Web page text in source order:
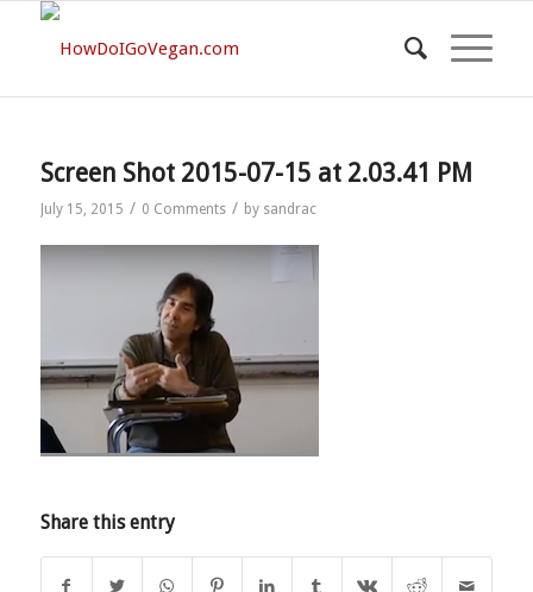
Screen Shot 2015-07-15 at 2.03.41 PM
July 15, 2015 / 0 Comments / by sandrac
Share this entry